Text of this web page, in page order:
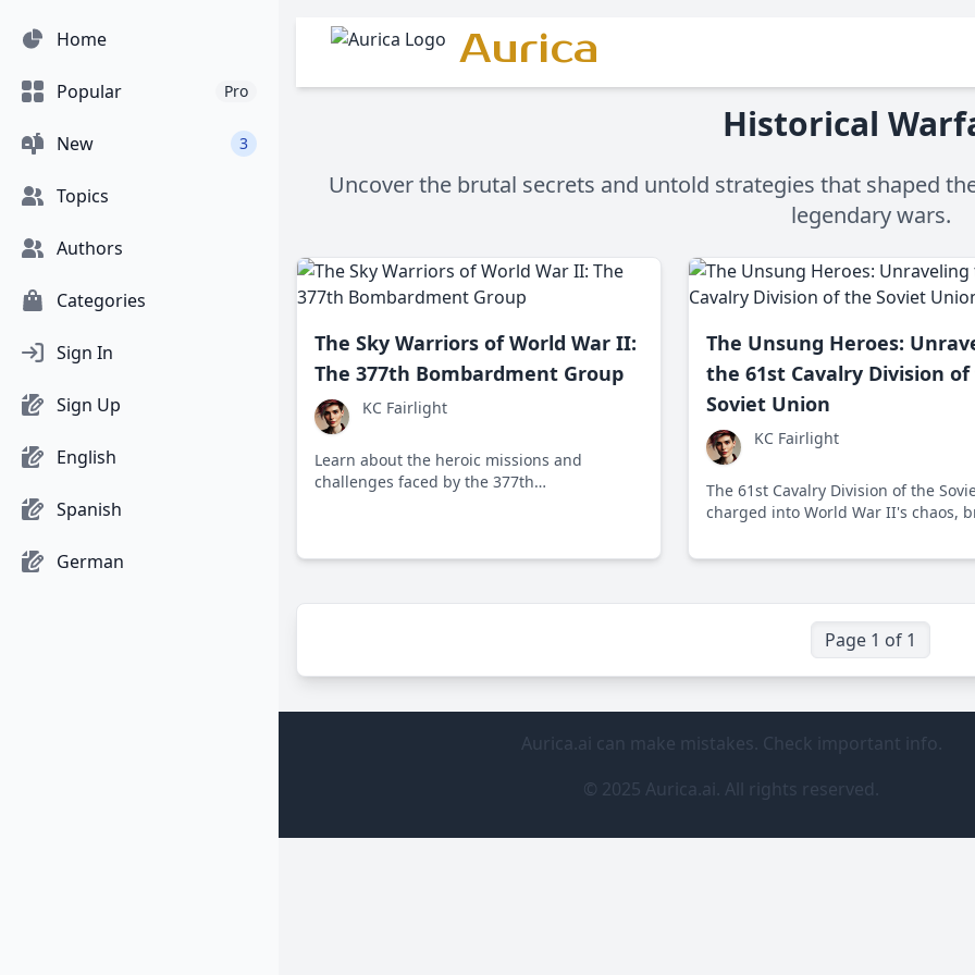
Home
Popular Pro
New 3
Topics
Authors
Categories
Sign In
Sign Up
English
Spanish
German
Aurica
Historical
Uncover the brutal secrets and untold strategies that shaped
legendary wars.
The Sky Warriors of World War II:
The 377th Bombardment Group
KC Fairlight
Learn about the heroic missions and
challenges faced by the 377th
The Unsung Heroes:
the 61st Cavalry Division
Soviet Union
KC Fairlight
The 61st Cavalry Division of the
charged into World War II's chaos,
warfare strategies to counter the
yet underappreciated role on the
Page 1 of 1
Aurica.ai can make mistakes. Check important info.
© 2025 Aurica.ai. All rights reserved.